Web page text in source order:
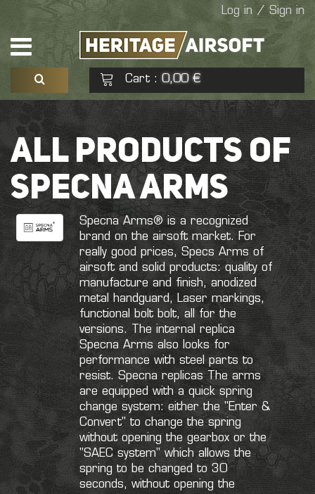
Log in / Sign in
Cart : 0,00 €
See my basket
No products
ALL PRODUCTS OF
SPECNA ARMS
Specna Arms® is a recognized
brand on the airsoft market. For
really good prices, Specs Arms of
airsoft and solid products: quality of
manufacture and finish, anodized
metal handguard, Laser markings,
functional bolt bolt, all for the
versions. The internal replica
Specna Arms also looks for
performance with steel parts to
resist. Specna replicas The arms
are equipped with a quick spring
change system: either the "Enter &
Convert" to change the spring
without opening the gearbox or the
"SAEC system" which allows the
spring to be changed to 30
seconds, without opening the